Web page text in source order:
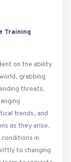
Training
on the ability
grabbing
threats.
trends, and
as they arise.
in
to changing